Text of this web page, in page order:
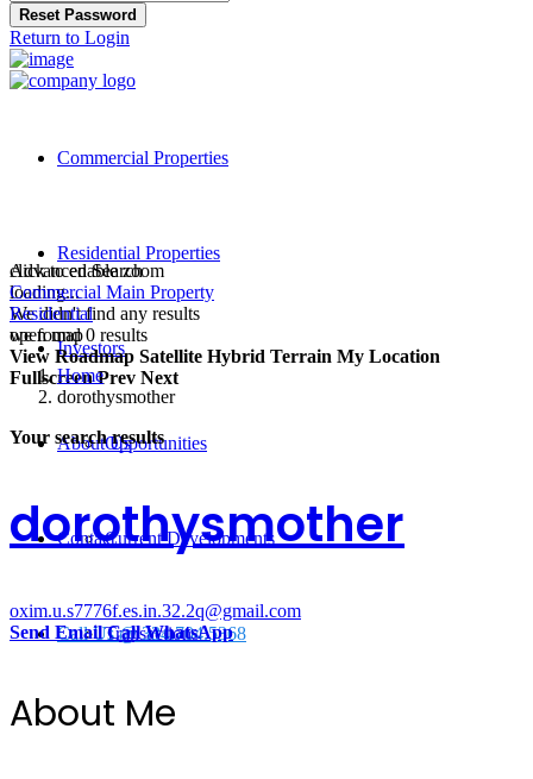
Reset Password
Return to Login
Commercial Properties
Residential Properties
Investors
Opportunities
Current Developments
Transactions
About Us
Contact
Call Us @ 334.704.5368
click to enable zoom
loading...
We didn't find any results
open map
View Roadmap Satellite Hybrid Terrain My Location
Fullscreen Prev Next
Advanced Search
Commercial Main Property
Residential
we found0 results
Home
dorothysmother
Your search results
dorothysmother
oxim.u.s7776f.es.in.32.2q@gmail.com
Send EmailCallWhatsApp
About Me